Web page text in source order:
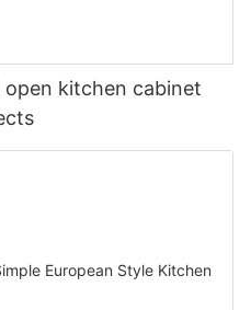
kitchen cabinet